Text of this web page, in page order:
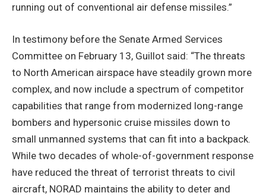
running out of conventional air defense missiles.”
In testimony before the Senate Armed Services
Committee on February 13, Guillot said: “The threats
to North American airspace have steadily grown more
complex, and now include a spectrum of competitor
capabilities that range from modernized long-range
bombers and hypersonic cruise missiles down to
small unmanned systems that can fit into a backpack.
While two decades of whole-of-government response
have reduced the threat of terrorist threats to civil
aircraft, NORAD maintains the ability to deter and